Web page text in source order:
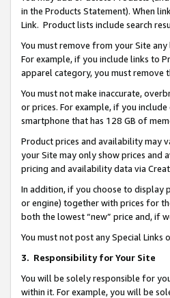
in the Products Statement). When
Link. Product lists include search
You must remove from your Site
For example, if you include links to
apparel category, you must remove
You must not make inaccurate,
or prices. For example, if you
smartphone that has 128 GB of
Product prices and availability may
your Site may only show prices and
pricing and availability data via
In addition, if you choose to display
or engine) together with prices for
both the lowest “new” price and, if
You must not post any Special
3. Responsibility for Your Site
You will be solely responsible for
within it. For example, you will be